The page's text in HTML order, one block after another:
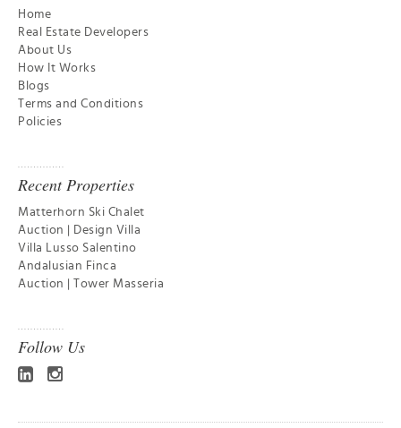
Home
Real Estate Developers
About Us
How It Works
Blogs
Terms and Conditions
Policies
Recent Properties
Matterhorn Ski Chalet
Auction | Design Villa
Villa Lusso Salentino
Andalusian Finca
Auction | Tower Masseria
Follow Us